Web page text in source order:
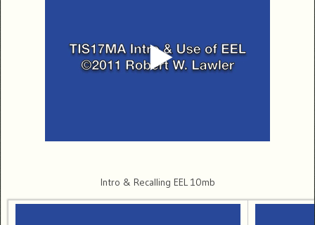
Intro & Recalling EEL 10mb